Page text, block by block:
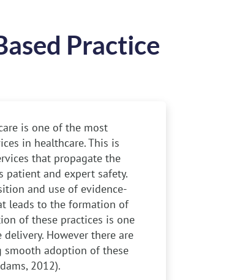
Practice
is one of the most
in healthcare. This is
that propagate the
patient and expert safety.
and use of evidence-
leads to the formation of
of these practices is one
However there are
smooth adoption of these
2012).